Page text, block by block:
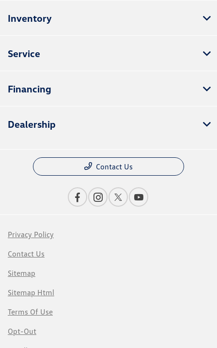
Inventory
Service
Financing
Dealership
Contact Us
Privacy Policy
Contact Us
Sitemap
Sitemap Html
Terms Of Use
Opt-Out